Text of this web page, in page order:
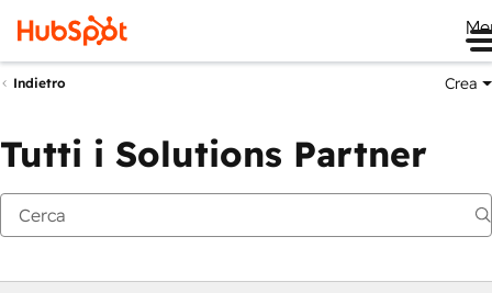
Indietro Crea
Tutti i Solutions Partner